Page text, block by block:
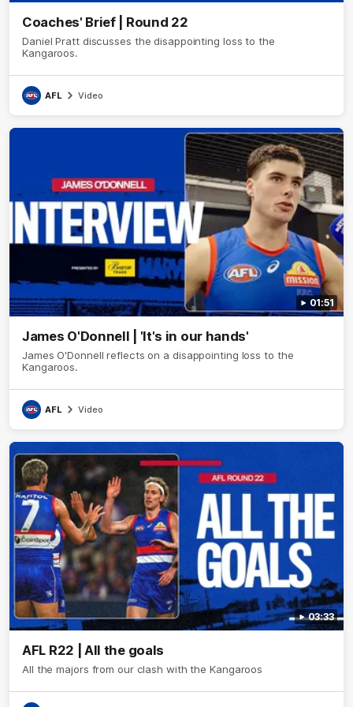
Coaches' Brief | Round 22
Daniel Pratt discusses the disappointing loss to the
Kangaroos.
AFL Video
01:51
James O'Donnell | 'It's in our hands'
James O'Donnell reflects on a disappointing loss to the
Kangaroos.
AFL Video
03:33
AFL R22 | All the goals
All the majors from our clash with the Kangaroos